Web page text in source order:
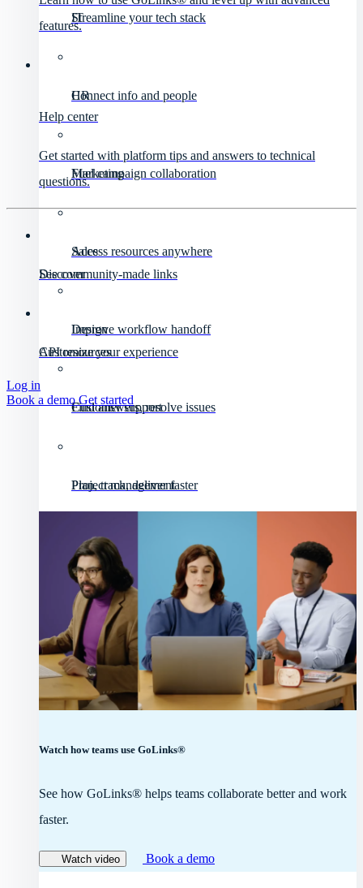
IT
Streamline your tech stack
HR
Connect info and people
Marketing
Fuel campaign collaboration
Sales
Access resources anywhere
Design
Improve workflow handoff
Customer support
Find answers, resolve issues
Project management
Plan, track, deliver faster
Watch how teams use GoLinks®
See how GoLinks® helps teams collaborate better and work
faster.
Watch video Book a demo
features.
Help center
Get started with platform tips and answers to technical
questions.
Discover
See community-made links
API resources
Customize your experience
Log in
Book a demoGet started